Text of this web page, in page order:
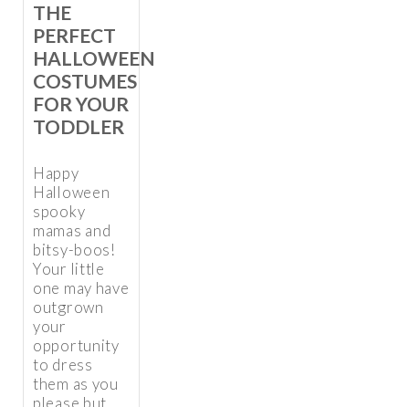
THE
PERFECT
HALLOWEEN
COSTUMES
FOR YOUR
TODDLER
Happy
Halloween
spooky
mamas and
bitsy-boos!
Your little
one may have
outgrown
your
opportunity
to dress
them as you